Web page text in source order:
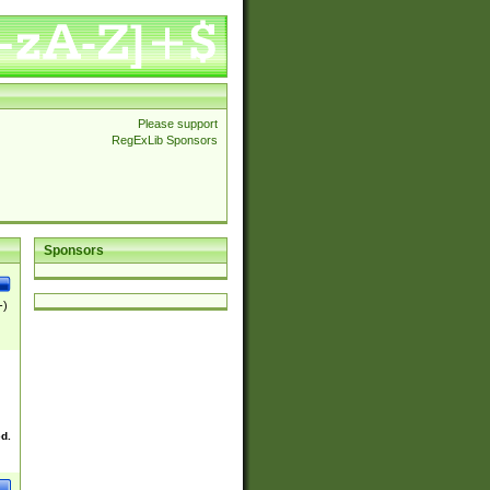
Please support
RegExLib Sponsors
Sponsors
)